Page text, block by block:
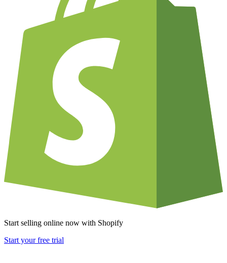
Start selling online now with Shopify
Start your free trial